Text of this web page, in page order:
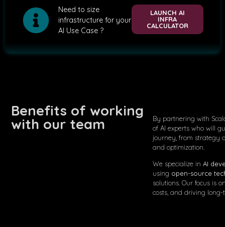
Need to size
infrastructure for your
AI Use Case ?
LAUNCH AI
INFRA
CALCULATOR
Benefits of working
with our team
By partnering with
of AI experts who will
journey, from strategy
and optimization.
We specialize in AI
using open-source
solutions. Our focus is
costs, and driving